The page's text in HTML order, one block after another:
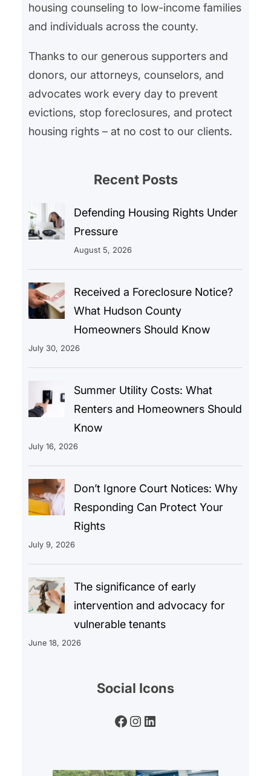
housing counseling to low-income families
and individuals across the county.
Thanks to our generous supporters and
donors, our attorneys, counselors, and
advocates work every day to prevent
evictions, stop foreclosures, and protect
housing rights – at no cost to our clients.
Recent Posts
Defending Housing Rights Under
Pressure
August 5, 2026
Received a Foreclosure Notice?
What Hudson County
Homeowners Should Know
July 30, 2026
Summer Utility Costs: What
Renters and Homeowners Should
Know
July 16, 2026
Don’t Ignore Court Notices: Why
Responding Can Protect Your
Rights
July 9, 2026
The significance of early
intervention and advocacy for
vulnerable tenants
June 18, 2026
Social Icons
Facebook Instagram LinkedIn